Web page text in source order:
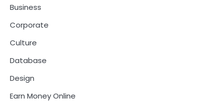
Business
Corporate
Culture
Database
Design
Earn Money Online